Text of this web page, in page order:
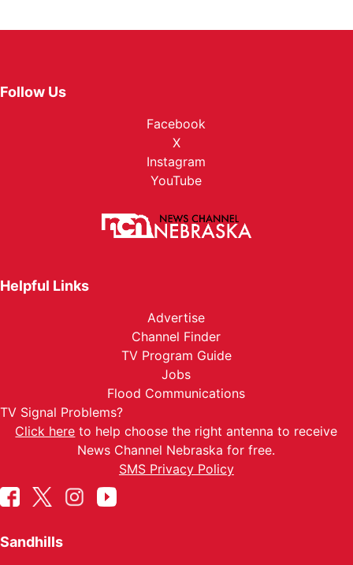
Follow Us
Facebook
X
Instagram
YouTube
Helpful Links
Advertise
Channel Finder
TV Program Guide
Jobs
Flood Communications
TV Signal Problems?
Click here to help choose the right antenna to receive
News Channel Nebraska for free.
SMS Privacy Policy
Sandhills